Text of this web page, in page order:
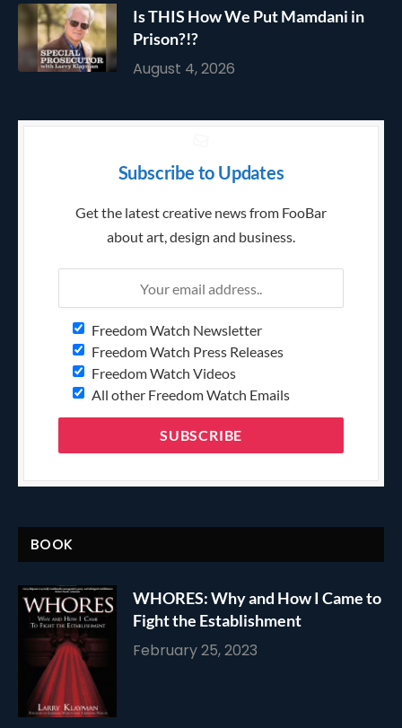
Is THIS How We Put Mamdani in
Prison?!?
August 4, 2026
Subscribe to Updates
Get the latest creative news from FooBar
about art, design and business.
Freedom Watch Newsletter
Freedom Watch Press Releases
Freedom Watch Videos
All other Freedom Watch Emails
BOOK
WHORES: Why and How I Came to
Fight the Establishment
February 25, 2023